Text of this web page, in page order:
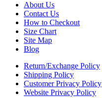
About Us
Contact Us
How to Checkout
Size Chart
Site Map
Blog
Return/Exchange Policy
Shipping Policy
Customer Privacy Policy
Website Privacy Policy